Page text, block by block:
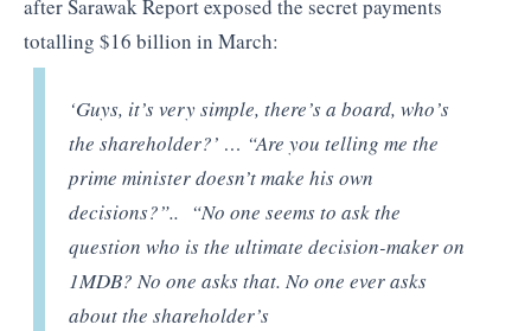
after Sarawak Report exposed the secret payments
totalling $16 billion in March:
‘Guys, it’s very simple, there’s a board, who’s
the shareholder?’ … “Are you telling me the
prime minister doesn’t make his own
decisions?”.. “No one seems to ask the
question who is the ultimate decision-maker on
1MDB? No one asks that. No one ever asks
about the shareholder’s